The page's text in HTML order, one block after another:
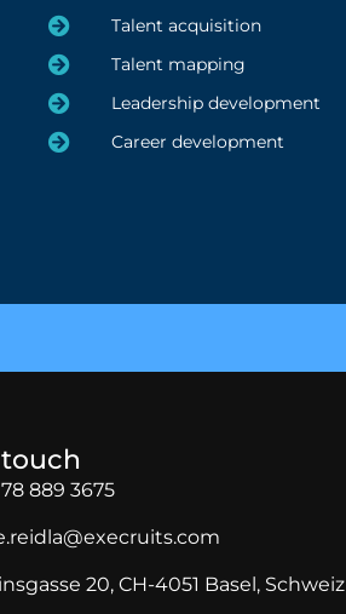
Talent acquisition
Talent mapping
Leadership development
Career development
78 889 3675
20, CH-4051 Basel, Schweiz